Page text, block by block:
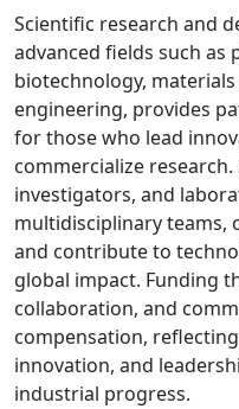
Scientific research and
advanced fields such as
biotechnology,
engineering, provides
for those who lead
commercialize
investigators, and
multidisciplinary teams,
and contribute to
global impact. Funding
collaboration, and
compensation,
innovation, and
industrial progress.